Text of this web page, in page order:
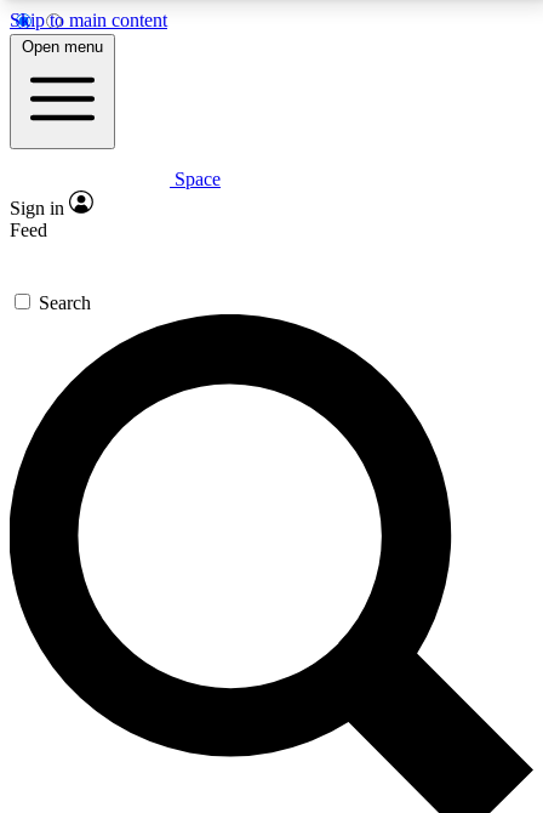
Skip to main content
5
PREMIUM BENEFITS
Expert insights
GET SPACE+ ACCESS QUICK
For the quickest way to join, enter your email below.
We’ll send a confirmation email and sign you up to
Space.com newsletters with the latest inspiration,
expert advice and exclusive offers.
Contact me with news and offers from other Future
brands
By submitting your information you agree to the Terms & Conditions and
and are aged 16 or over.
Open menu
Space
Sign in
Feed
Search